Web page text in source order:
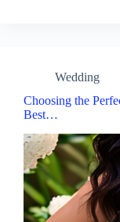
Wedding
Choosing the
Best…